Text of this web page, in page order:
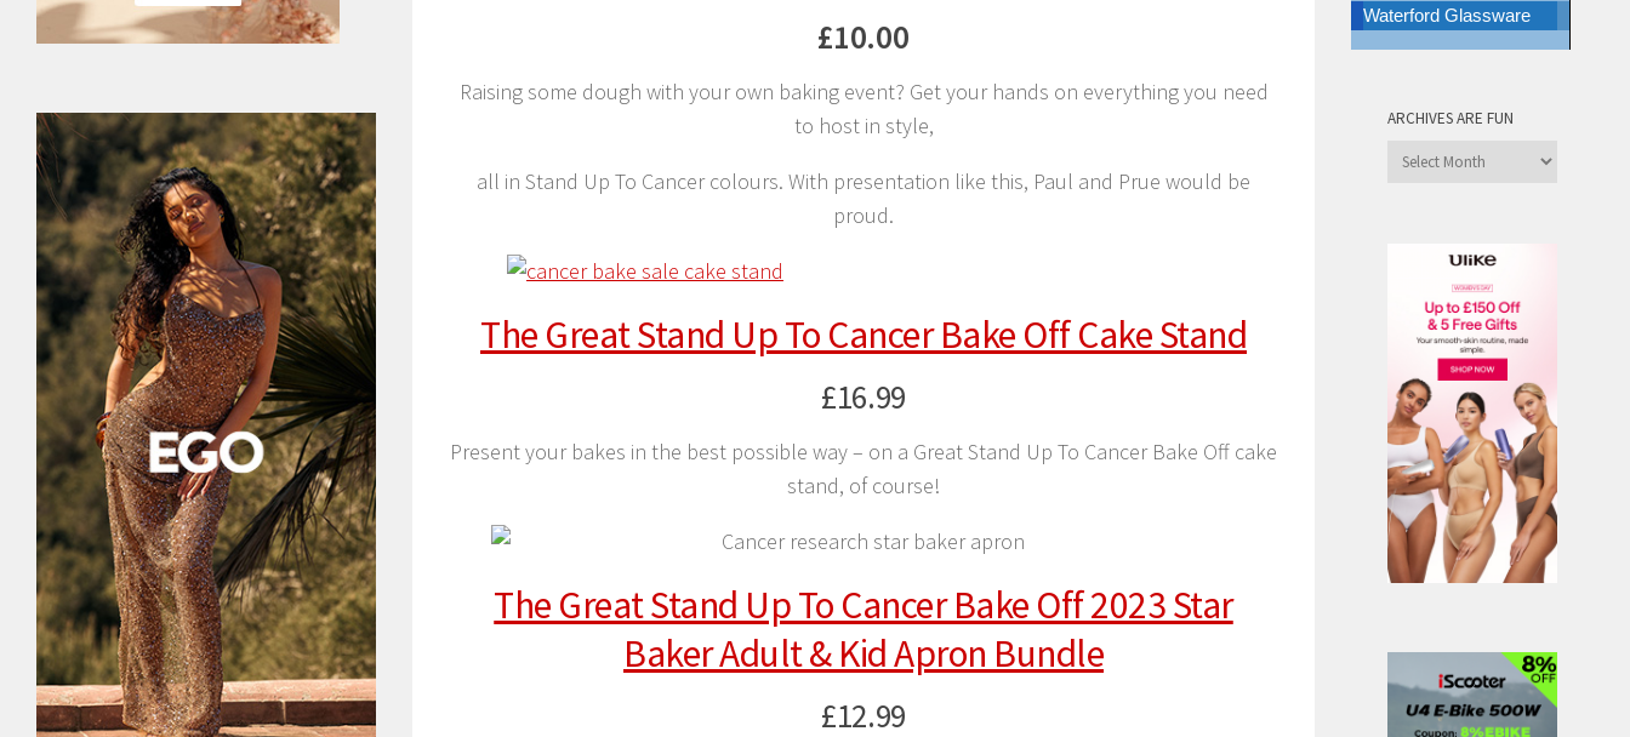
£10.00
Raising some dough with your own baking event? Get your hands on everything you need
to host in style,
all in Stand Up To Cancer colours. With presentation like this, Paul and Prue would be
proud.
The Great Stand Up To Cancer Bake Off Cake Stand
£16.99
Present your bakes in the best possible way – on a Great Stand Up To Cancer Bake Off cake
stand, of course!
The Great Stand Up To Cancer Bake Off 2023 Star
Baker Adult & Kid Apron Bundle
£12.99
Waterford Glassware
ARCHIVES ARE FUN
Archives